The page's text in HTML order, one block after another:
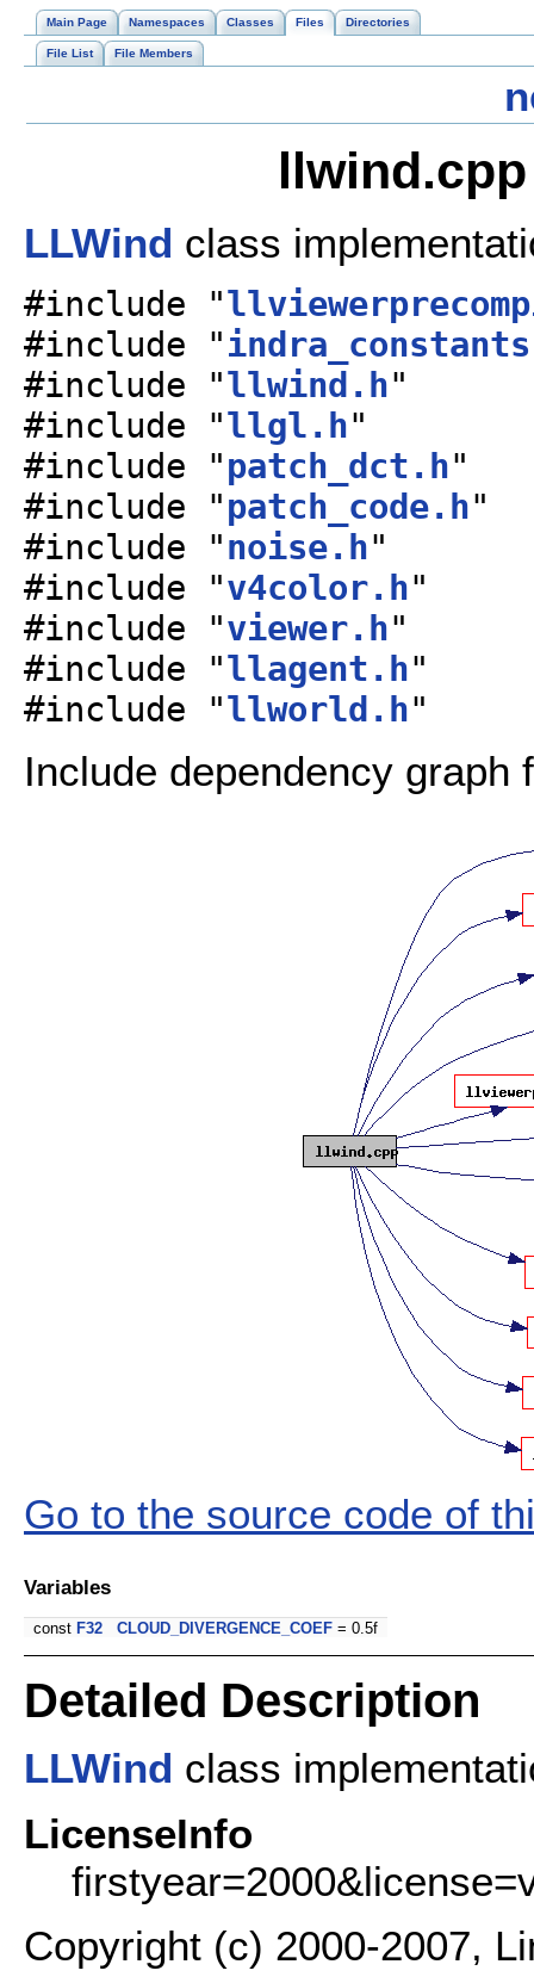
Main Page Namespaces Classes Files Directories
File List File Members
LLWind class
#include "
#include "
#include "llwind.h"
#include "llgl.h"
#include "patch_dct.h"
#include "patch_code.h"
#include "noise.h"
#include "v4color.h"
#include "viewer.h"
#include "llagent.h"
#include "llworld.h"
Include dependency graph
Go to the source code of
Variables
const F32 CLOUD_DIVERGENCE_COEF = 0.5f
Detailed Description
LLWind class
LicenseInfo
Copyright (c) 2000-2007,